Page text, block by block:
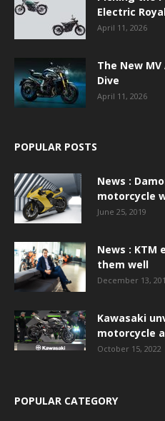
Electric
April 11, 2026
The New
Dive
April 11, 2026
POPULAR POSTS
News :
motorcycle
June 25, 2019
News : KTM
them well
December 13,
Kawasaki
motorcycle
October 15, 2022
POPULAR CATEGORY